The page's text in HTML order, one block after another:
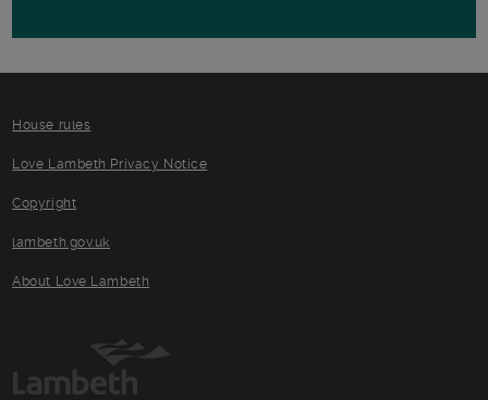
House rules
Love Lambeth Privacy Notice
Copyright
lambeth.gov.uk
About Love Lambeth